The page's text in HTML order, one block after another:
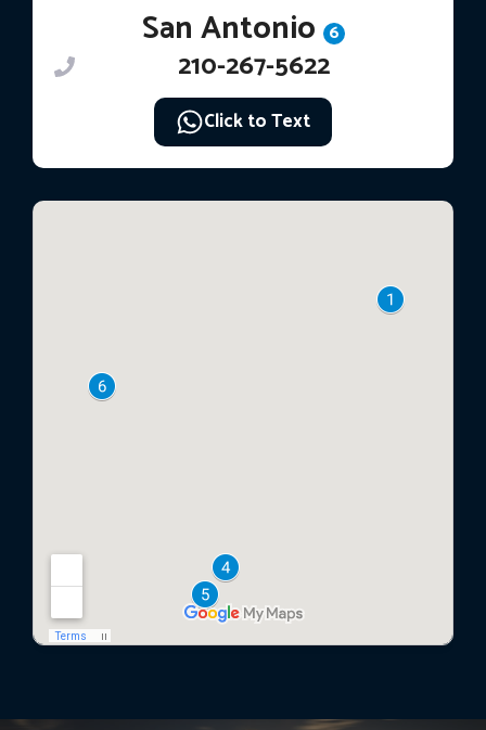
San Antonio 6
210-267-5622
Click to Text